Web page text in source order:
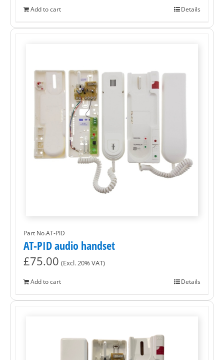
Add to cart Details
Part No.AT-PID
AT-PID audio handset
£75.00 (Excl. 20% VAT)
Add to cart Details